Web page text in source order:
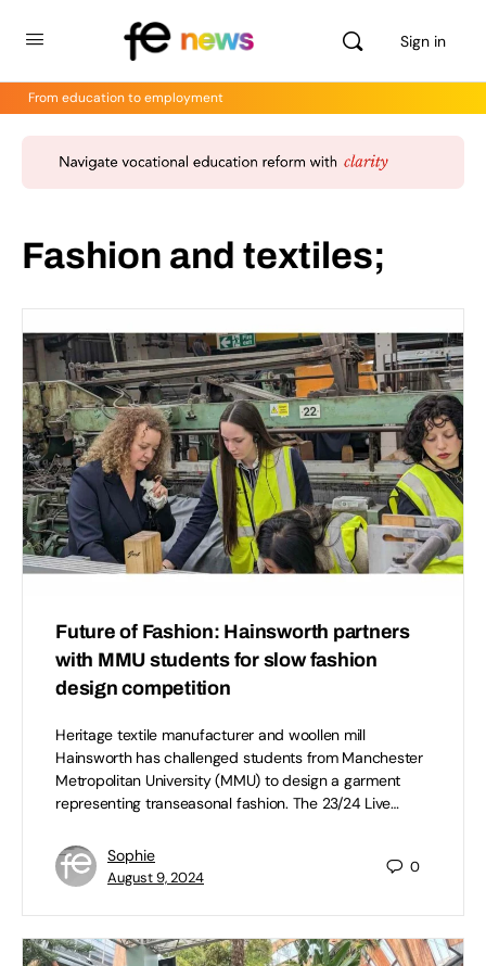
Sign in
From education to employment
Fashion and textiles;
Future of Fashion: Hainsworth partners
with MMU students for slow fashion
design competition
Heritage textile manufacturer and woollen mill
Hainsworth has challenged students from Manchester
Metropolitan University (MMU) to design a garment
representing transeasonal fashion. The 23/24 Live…
Sophie
August 9, 2024
0